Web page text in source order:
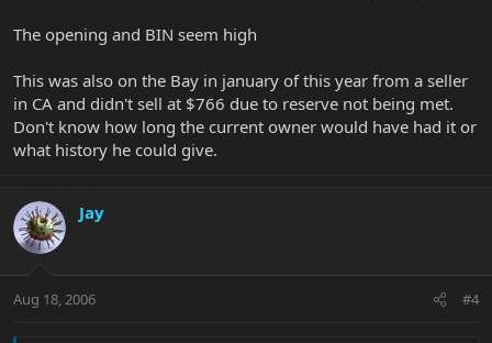
The opening and BIN seem high
This was also on the Bay in january of this year from a seller
in CA and didn't sell at $766 due to reserve not being met.
Don't know how long the current owner would have had it or
what history he could give.
Jay
Aug 18, 2006 #4